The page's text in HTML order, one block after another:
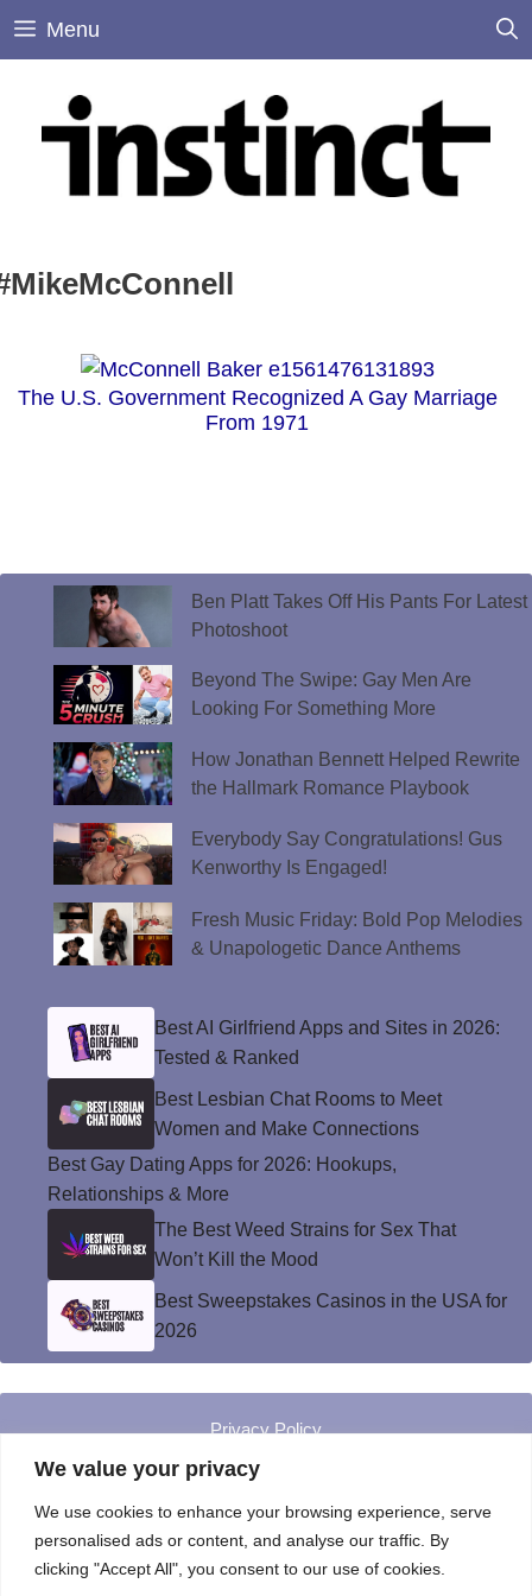
We value your privacy
We use cookies to enhance your browsing experience, serve
personalised ads or content, and analyse our traffic. By
clicking "Accept All", you consent to our use of cookies.
Skip
Menu
The U.S. Government Recognized A Gay Marriage
From 1971
Ben Platt Takes Off His Pants For Latest
Photoshoot
Beyond The Swipe: Gay Men Are
Looking For Something More
How Jonathan Bennett Helped Rewrite
the Hallmark Romance Playbook
Everybody Say Congratulations! Gus
Kenworthy Is Engaged!
Fresh Music Friday: Bold Pop Melodies
& Unapologetic Dance Anthems
Best AI Girlfriend Apps and Sites in 2026:
Tested & Ranked
Best Lesbian Chat Rooms to Meet
Women and Make Connections
Best Gay Dating Apps for 2026: Hookups,
Relationships & More
The Best Weed Strains for Sex That
Won’t Kill the Mood
Best Sweepstakes Casinos in the USA for
2026
Privacy Policy